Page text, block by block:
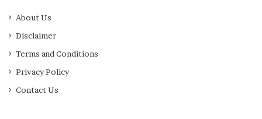
About Us
Disclaimer
Terms and Conditions
Privacy Policy
Contact Us